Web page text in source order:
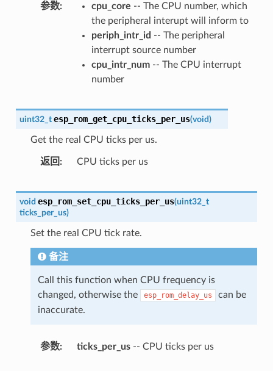
参数 cpu_core -- The CPU number, which
the peripheral interupt will inform to
periph_intr_id -- The peripheral
interrupt source number
cpu_intr_num-- The CPU interrupt
number
uint32_t esp_rom_get_cpu_ticks_per_us(void)
Get the real CPU ticks per us.
返回 CPU ticks per us
void esp_rom_set_cpu_ticks_per_us(uint32_t
ticks_per_us)
Set the real CPU tick rate.
备注
Call this function when CPU frequency is
changed, otherwise the
esp_rom_delay_us
can be
inaccurate.
参数 ticks_per_us-- CPU ticks per us